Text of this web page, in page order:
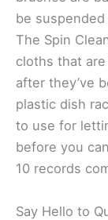
be
The Spin
cloths that
after they’ve
plastic dish
to use for
before you
10 records
Say Hello to